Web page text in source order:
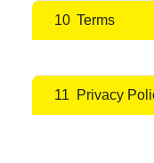
Terms
Privacy